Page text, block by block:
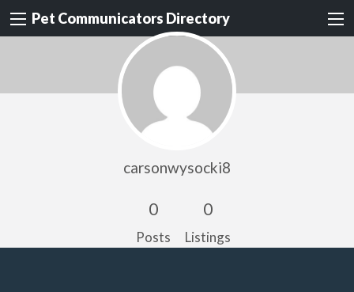
Pet Communicators Directory
carsonwysocki8
0
Posts
0
Listings